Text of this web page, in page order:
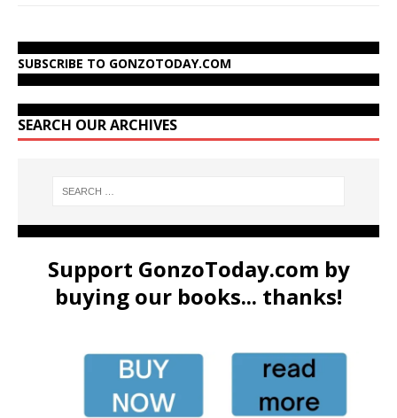
SUBSCRIBE TO GONZOTODAY.COM
SEARCH OUR ARCHIVES
Support GonzoToday.com by
buying our books... thanks!